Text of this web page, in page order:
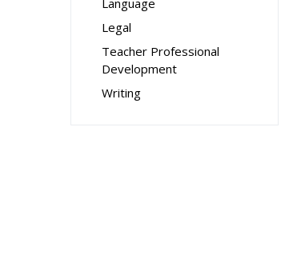
Language
Legal
Teacher Professional
Development
Writing